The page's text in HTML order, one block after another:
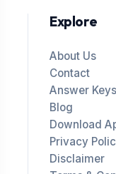
Explore
About Us
Contact
Answer Keys
Blog
Download
Privacy
Disclaimer